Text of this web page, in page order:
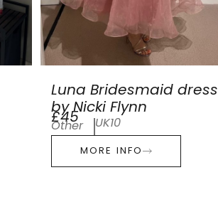
Luna Bridesmaid dress
by Nicki Flynn
£45
Other UK10
MORE INFO